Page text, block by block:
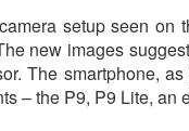
setup seen on
new images
The smartphone,
– the P9, P9 Lite, an